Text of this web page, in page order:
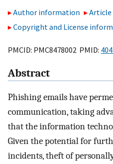
Author information
Article
Copyright and License
PMCID: PMC8478002 PMID:
Abstract
Phishing emails have
communication, taking
that the information
Given the potential for
incidents, theft of